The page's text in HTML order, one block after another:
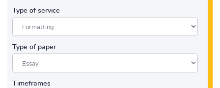
Type of service
Type of paper
Timeframes